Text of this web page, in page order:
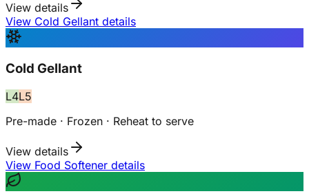
View details
View Cold Gellant details
Cold Gellant
L4L5
Pre-made · Frozen · Reheat to serve
View details
View Food Softener details